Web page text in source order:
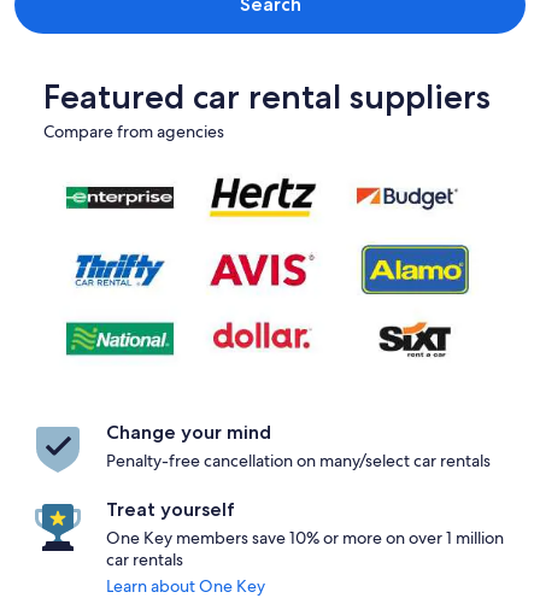
Featured car rental suppliers
Compare from agencies
Change your mind
Penalty-free cancellation on many/select car rentals
Treat yourself
One Key members save 10% or more on over 1 million
car rentals
Learn about One Key